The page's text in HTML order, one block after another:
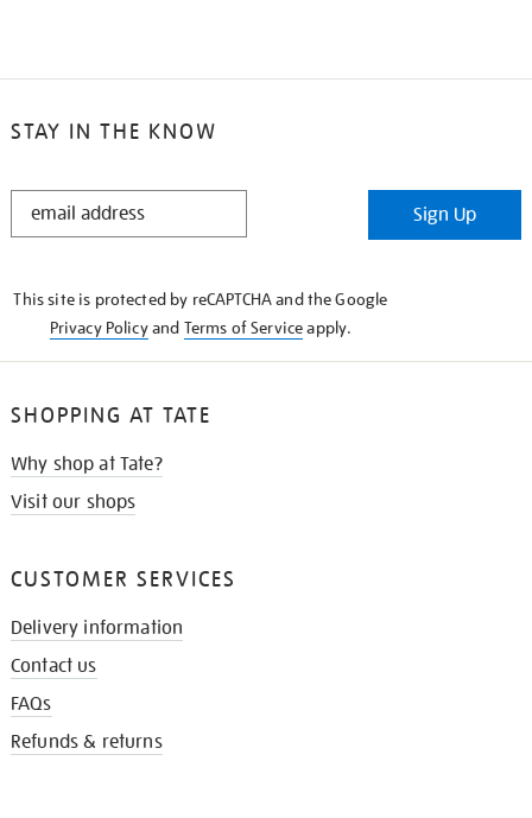
STAY IN THE KNOW
STAY
Sign Up
This site is protected by reCAPTCHA and the Google
Privacy Policyand Terms of Serviceapply.
SHOPPING AT TATE
Why shop at Tate?
Visit our shops
CUSTOMER SERVICES
Delivery information
Contact us
FAQs
Refunds & returns